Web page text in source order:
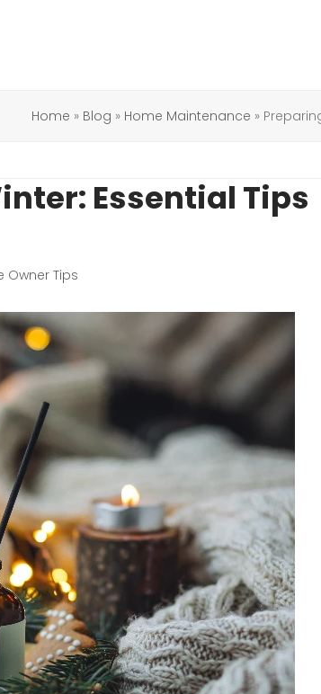
Home » Blog » Home Maintenance »
Essential Tips
Owner Tips